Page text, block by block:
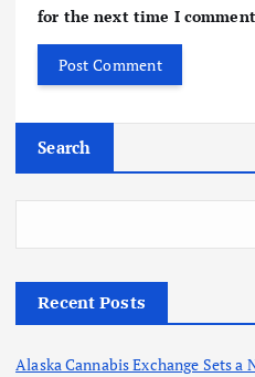
for the next time I
Search
Recent Posts
Alaska Cannabis Exchange Sets